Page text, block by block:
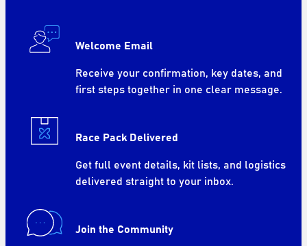
Welcome Email
Receive your confirmation, key dates, and
first steps together in one clear message.
Race Pack Delivered
Get full event details, kit lists, and logistics
delivered straight to your inbox.
Join the Community